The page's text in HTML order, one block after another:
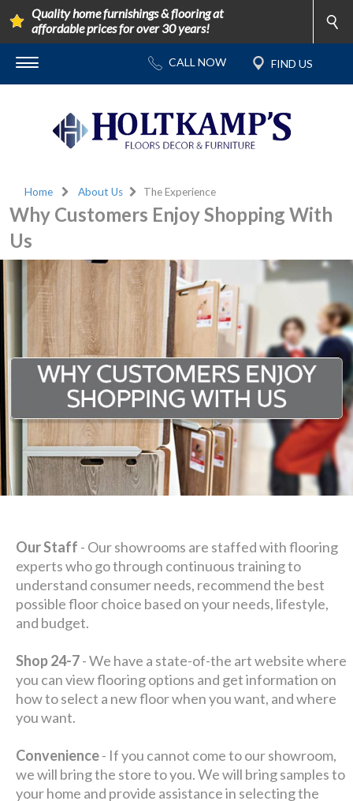
Quality home furnishings & flooring at
affordable prices for over 30 years!
Home About Us The Experience
Why Customers Enjoy Shopping With
Us
Our Staff - Our showrooms are staffed with flooring
experts who go through continuous training to
understand consumer needs, recommend the best
possible floor choice based on your needs, lifestyle,
and budget.
Shop 24-7- We have a state-of-the art website where
you can view flooring options and get information on
how to select a new floor when you want, and where
you want.
Convenience- If you cannot come to our showroom,
we will bring the store to you. We will bring samples to
your home and provide assistance in selecting the